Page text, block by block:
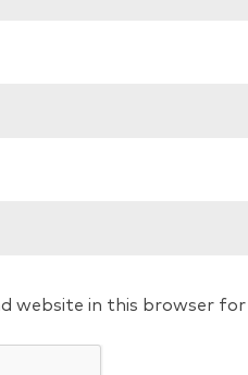
website in this browser